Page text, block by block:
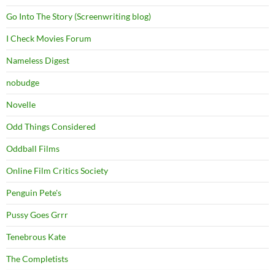
Go Into The Story (Screenwriting blog)
I Check Movies Forum
Nameless Digest
nobudge
Novelle
Odd Things Considered
Oddball Films
Online Film Critics Society
Penguin Pete's
Pussy Goes Grrr
Tenebrous Kate
The Completists